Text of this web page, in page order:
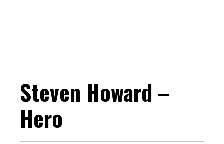
Steven Howard –
Hero